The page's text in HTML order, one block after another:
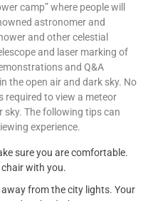
camp” where people will
astronomer and
and other celestial
and laser marking of
and Q&A
the open air and dark sky. No
required to view a meteor
sky. The following tips can
experience.
sure you are comfortable.
with you.
from the city lights. Your